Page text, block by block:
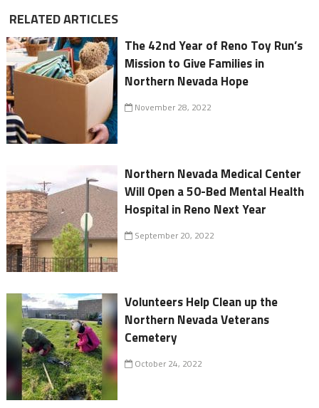
RELATED ARTICLES
The 42nd Year of Reno Toy Run’s
Mission to Give Families in
Northern Nevada Hope
November 28, 2022
Northern Nevada Medical Center
Will Open a 50-Bed Mental Health
Hospital in Reno Next Year
September 20, 2022
Volunteers Help Clean up the
Northern Nevada Veterans
Cemetery
October 24, 2022